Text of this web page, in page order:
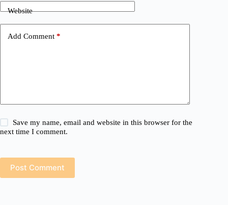
Website
Add Comment *
Save my name, email and website in this browser for the
next time I comment.
Post Comment